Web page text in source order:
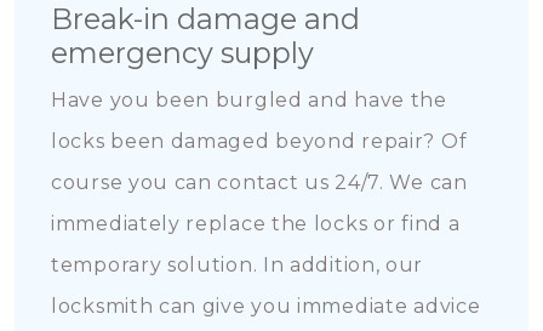
Break-in damage and
emergency supply
Have you been burgled and have the
locks been damaged beyond repair? Of
course you can contact us 24/7. We can
immediately replace the locks or find a
temporary solution. In addition, our
locksmith can give you immediate advice